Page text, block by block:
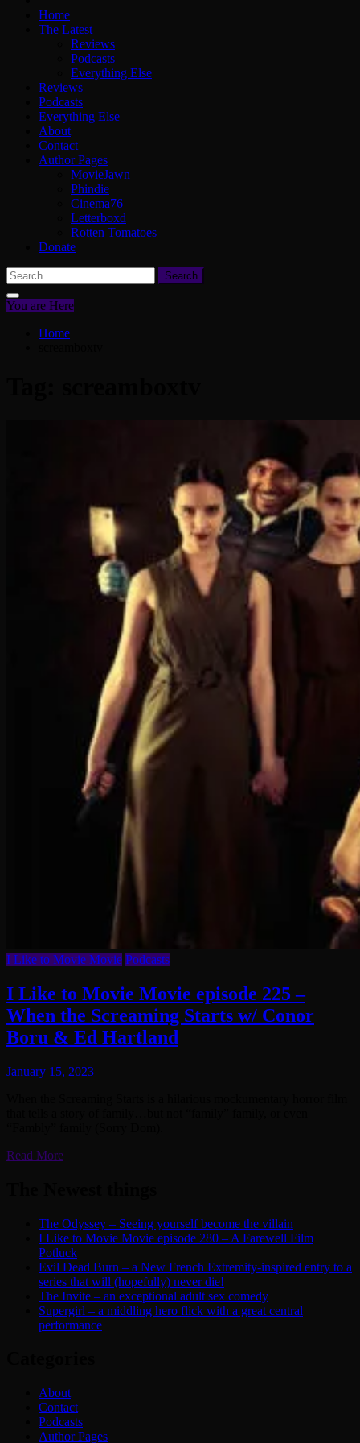
Home
The Latest
Reviews
Podcasts
Everything Else
Reviews
Podcasts
Everything Else
About
Contact
Author Pages
MovieJawn
Phindie
Cinema76
Letterboxd
Rotten Tomatoes
Donate
Search
for:
You are Here
Home
I Like to Movie Movie Podcasts
I Like to Movie Movie episode 225 –
When the Screaming Starts w/ Conor
Boru & Ed Hartland
January 15, 2023
Read More
The Odyssey – Seeing yourself become the villain
I Like to Movie Movie episode 280 – A Farewell Film
Potluck
Evil Dead Burn – a New French Extremity-inspired entry to a
series that will (hopefully) never die!
The Invite – an exceptional adult sex comedy
Supergirl – a middling hero flick with a great central
performance
About
Contact
Podcasts
Author Pages